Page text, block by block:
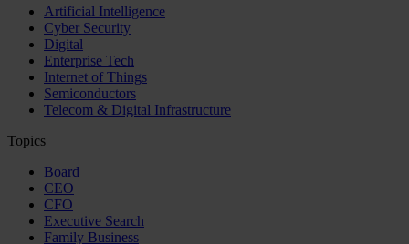
Artificial Intelligence
Cyber Security
Digital
Enterprise Tech
Internet of Things
Semiconductors
Telecom & Digital Infrastructure
Topics
Board
CEO
CFO
Executive Search
Family Business